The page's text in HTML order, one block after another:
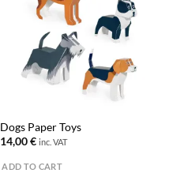
Dogs Paper Toys
14,00€ inc. VAT
ADD TO CART